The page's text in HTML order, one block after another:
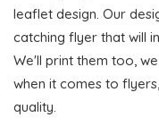
leaflet design. Our
catching flyer that will
We'll print them too,
when it comes to
quality.